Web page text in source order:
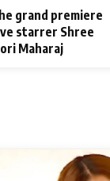
grand premiere
starrer Shree
Maharaj